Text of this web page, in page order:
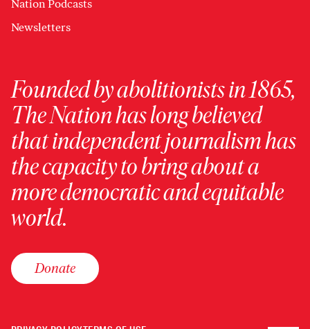
Nation Podcasts
Newsletters
Founded by abolitionists in 1865,
The Nation has long believed
that independent journalism has
the capacity to bring about a
more democratic and equitable
world.
Donate